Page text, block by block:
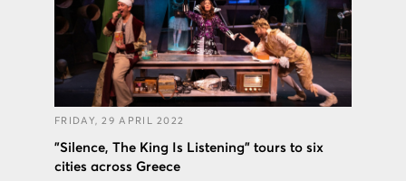
FRIDAY, 29 APRIL 2022
"Silence, The King Is Listening" tours to six
cities across Greece